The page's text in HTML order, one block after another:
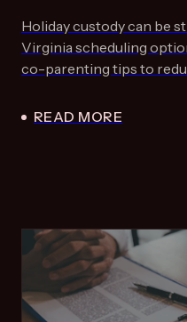
Holiday custody can be
Virginia scheduling
co-parenting tips to
READ MORE